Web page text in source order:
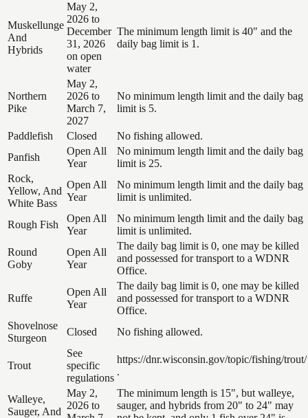
Muskellunge
And
Hybrids
May 2,
2026 to
December
31, 2026
on open
water
The minimum length limit is 40" and the
daily bag limit is 1.
Northern
Pike
May 2,
2026 to
March 7,
2027
No minimum length limit and the daily bag
limit is 5.
Paddlefish Closed
No fishing allowed.
Panfish
Open All
Year
No minimum length limit and the daily bag
limit is 25.
Rock,
Yellow, And
White Bass
Open All
Year
No minimum length limit and the daily bag
limit is unlimited.
Rough Fish
Open All
Year
No minimum length limit and the daily bag
limit is unlimited.
Round
Goby
Open All
Year
The daily bag limit is 0, one may be killed
and possessed for transport to a WDNR
Office.
Ruffe
Open All
Year
The daily bag limit is 0, one may be killed
and possessed for transport to a WDNR
Office.
Shovelnose
Sturgeon
Closed No fishing allowed.
Trout
See
specific
regulations
https://dnr.wisconsin.gov/topic/fishing/trout/
.
Walleye,
Sauger, And
May 2,
2026 to
The minimum length is 15", but walleye,
sauger, and hybrids from 20" to 24" may